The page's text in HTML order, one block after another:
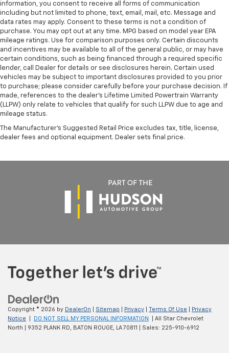
information, you consent to receive all forms of communication
including but not limited to phone, text, email, mail, etc. Message and
data rates may apply. Consent to these terms is not a condition of
purchase. You may opt out at any time. MPG based on model year EPA
mileage ratings. Use for comparison purposes only. Certain discounts
and incentives may be available to all of the general public, or may have
certain conditions, such as being financed through a required specific
lender, call Dealer for details or see disclosures herein. Certain used
vehicles may be subject to important disclosures provided to you prior
to purchase; please consider carefully before your purchase decision. If
made, references to the dealer’s Lifetime Limited Powertrain Warranty
(LLPW) only relate to vehicles that qualify for such LLPW due to age and
mileage status.
The Manufacturer's Suggested Retail Price excludes tax, title, license,
dealer fees and optional equipment. Dealer sets final price.
Copyright © 2026 by DealerOn Sitemap Privacy Terms Of Use
Privacy
Notice
DO NOT SELL MY PERSONAL INFORMATION
| All Star Chevrolet
North
9352 PLANK RD, BATON ROUGE, LA70811 | Sales: 225-910-6912